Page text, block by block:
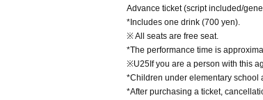
Advance ticket (script included/
*Includes one drink (700 yen).
※ All seats are free seat.
*The performance time is
※U25 If you are a person with this
*Children under elementary school
*After purchasing a ticket,